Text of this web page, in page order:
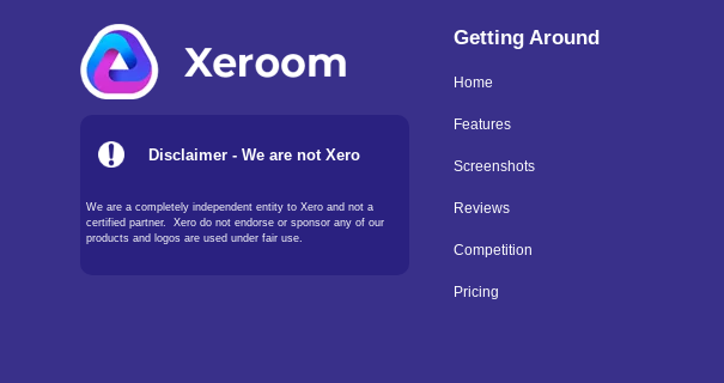
Disclaimer - We are not Xero
We are a completely independent entity to Xero and not a
certified partner. Xero do not endorse or sponsor any of our
products and logos are used under fair use.
Getting Around
Home
Features
Screenshots
Reviews
Competition
Pricing